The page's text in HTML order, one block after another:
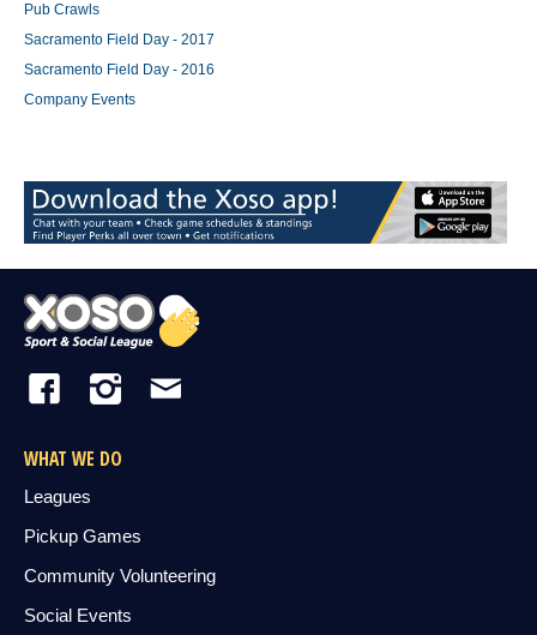
Pub Crawls
Sacramento Field Day - 2017
Sacramento Field Day - 2016
Company Events
WHAT WE DO
Leagues
Pickup Games
Community Volunteering
Social Events